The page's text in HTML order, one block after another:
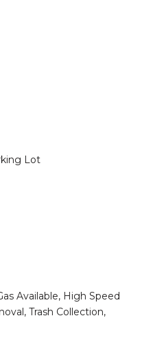
Lot
Available, High Speed
Trash Collection,